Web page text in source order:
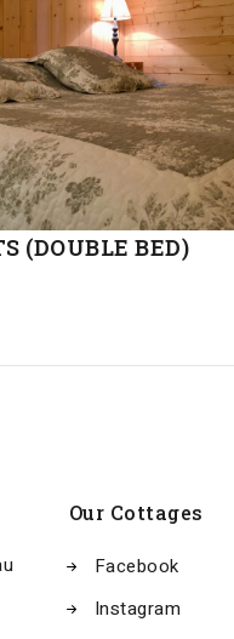
(DOUBLE BED)
Our Cottages
Facebook
Instagram